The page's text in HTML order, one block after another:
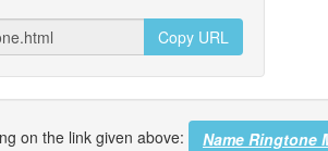
Copy URL
on the link given above: Name Ringtone